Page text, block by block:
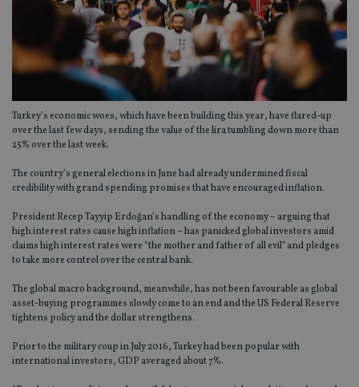
Turkey’s economic woes, which have been building this year, have flared-up
over the last few days, sending the value of the lira tumbling down more than
25% over the last week.
The country’s general elections in June had already undermined fiscal
credibility with grand spending promises that have encouraged inflation.
President Recep Tayyip Erdoğan’s handling of the economy – arguing that
high interest rates cause high inflation – has panicked global investors amid
claims high interest rates were “the mother and father of all evil” and pledges
to take more control over the central bank.
The global macro background, meanwhile, has not been favourable as global
asset-buying programmes slowly come to an end and the US Federal Reserve
tightens policy and the dollar strengthens.
Prior to the military coup in July 2016, Turkey had been popular with
international investors, GDP averaged about 7%.